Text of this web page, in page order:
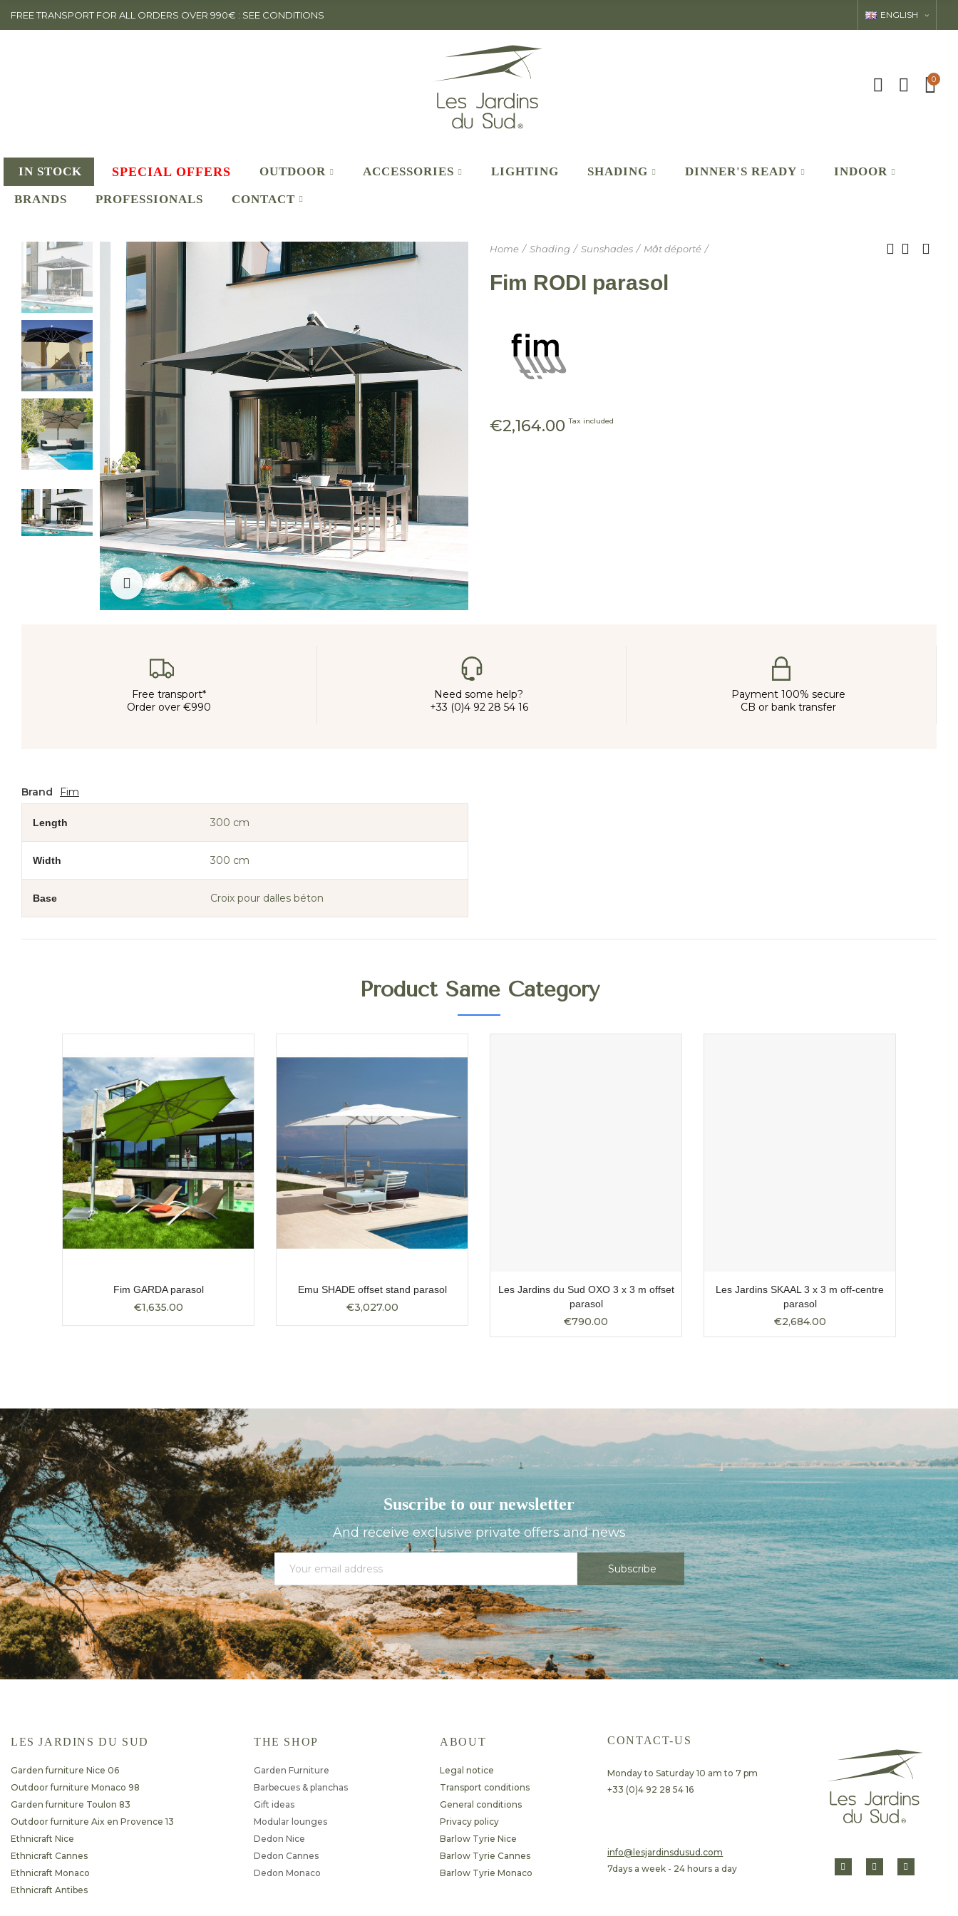
FREE TRANSPORT FOR ALL ORDERS OVER 990€ : SEE CONDITIONS ENGLISH
0
IN STOCK SPECIAL OFFERS OUTDOOR ACCESSORIES LIGHTING SHADING DINNER'S READY INDOOR
BRANDS PROFESSIONALS CONTACT
Click to enlarge
Home Shading Sunshades Mât déporté
Fim RODI parasol
€2,164.00 Tax included
Free transport*
Order over €990
Need some help?
+33 (0)4 92 28 54 16
Payment 100% secure
CB or bank transfer
Brand Fim
Length 300 cm
Width 300 cm
Base Croix pour dalles béton
Product Same Category
Fim GARDA parasol
€1,635.00
Emu SHADE offset stand parasol
€3,027.00
Les Jardins du Sud OXO 3 x 3 m offset
parasol
€790.00
Les Jardins SKAAL 3 x 3 m off-centre
parasol
€2,684.00
Suscribe to our newsletter
And receive exclusive private offers and news
Subscribe
LES JARDINS DU SUD
Garden furniture Nice 06
Outdoor furniture Monaco 98
Garden furniture Toulon 83
Outdoor furniture Aix en Provence 13
Ethnicraft Nice
Ethnicraft Cannes
Ethnicraft Monaco
Ethnicraft Antibes
THE SHOP
Garden Furniture
Barbecues & planchas
Gift ideas
Modular lounges
Dedon Nice
Dedon Cannes
Dedon Monaco
ABOUT
Legal notice
Transport conditions
General conditions
Privacy policy
Barlow Tyrie Nice
Barlow Tyrie Cannes
Barlow Tyrie Monaco
CONTACT-US
Monday to Saturday 10 am to 7 pm
+33 (0)4 92 28 54 16
​info@lesjardinsdusud.com
7days a week - 24 hours a day